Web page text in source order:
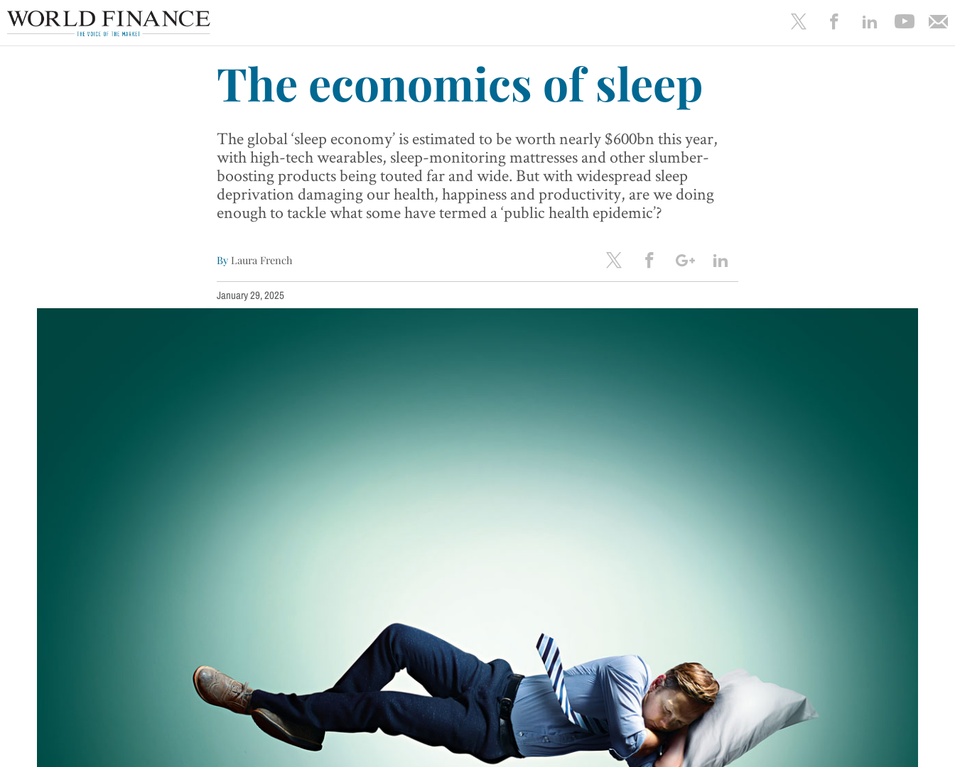
The economics of sleep
The global ‘sleep economy’ is estimated to be worth nearly $600bn this year,
with high-tech wearables, sleep-monitoring mattresses and other slumber-
boosting products being touted far and wide. But with widespread sleep
deprivation damaging our health, happiness and productivity, are we doing
enough to tackle what some have termed a ‘public health epidemic’?
By Laura French
January 29, 2025